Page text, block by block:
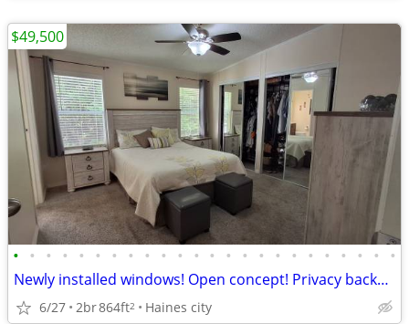
• • • • • • • • • • • • • • • • • • • • • • • •
Newly installed windows! Open concept! Privacy backyard!
6/27 2br864ft2 Haines city
$49,500